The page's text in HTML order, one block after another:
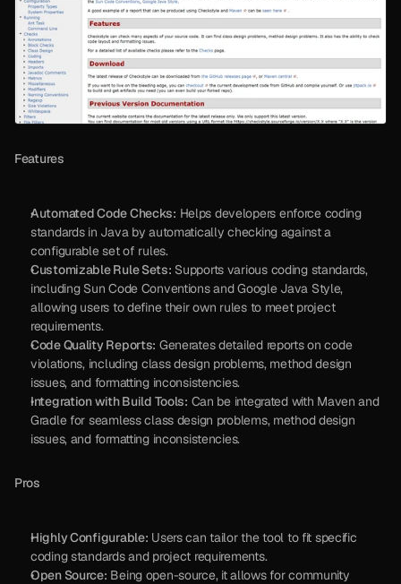
Features
Automated Code Checks: Helps developers enforce coding
standards in Java by automatically checking against a
configurable set of rules.
Customizable Rule Sets: Supports various coding standards,
including Sun Code Conventions and Google Java Style,
allowing users to define their own rules to meet project
requirements.
Code Quality Reports: Generates detailed reports on code
violations, including class design problems, method design
issues, and formatting inconsistencies.
Integration with Build Tools: Can be integrated with Maven and
Gradle for seamless class design problems, method design
issues, and formatting inconsistencies.
Pros
Highly Configurable: Users can tailor the tool to fit specific
coding standards and project requirements.
Open Source: Being open-source, it allows for community